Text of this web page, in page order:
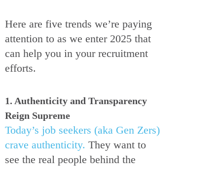
Here are five trends we’re paying
attention to as we enter 2025 that
can help you in your recruitment
efforts.
1. Authenticity and Transparency
Reign Supreme
Today’s job seekers (aka Gen Zers)
crave authenticity. They want to
see the real people behind the